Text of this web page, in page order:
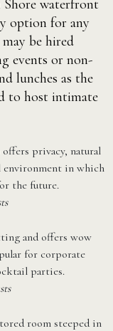
waterfront
option for any
be hired
events or non-
lunches as the
to host intimate
offers privacy, natural
environment in which
the future.
and offers wow
for corporate
parties.
room steeped in